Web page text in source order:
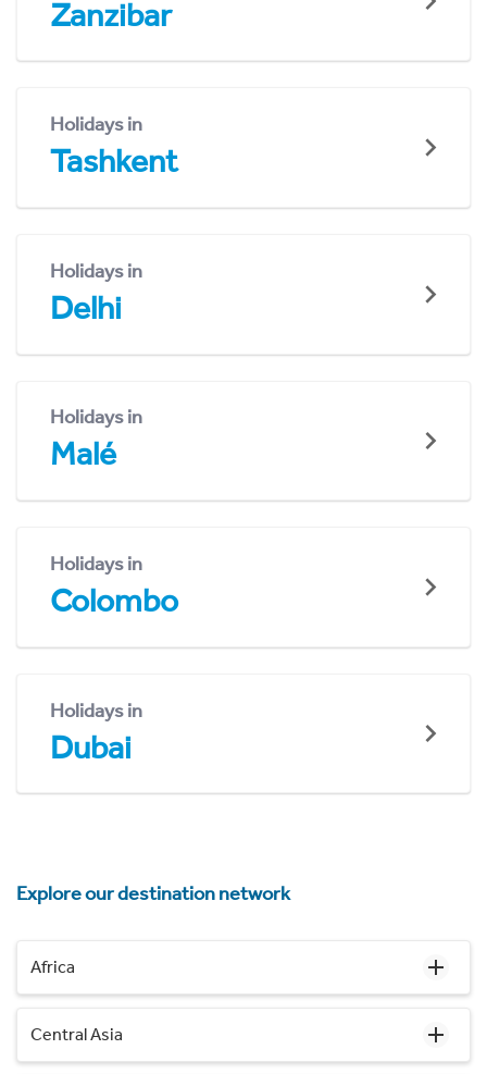
Zanzibar
Holidays in
Tashkent
Holidays in
Delhi
Holidays in
Malé
Holidays in
Colombo
Holidays in
Dubai
Explore our destination network
Africa
Central Asia